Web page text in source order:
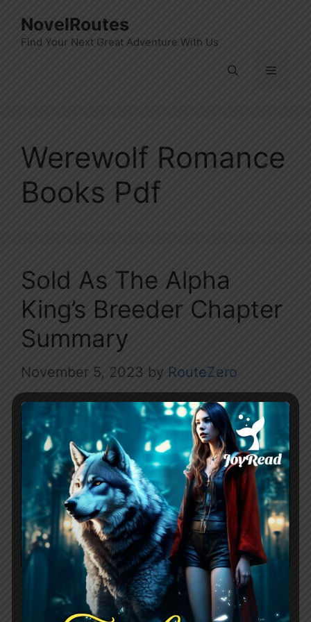
content
NovelRoutes
Find Your Next Great Adventure With Us
Menu
Werewolf Romance
Books Pdf
Sold As The Alpha
King’s Breeder Chapter
Summary
November 5, 2023 by RouteZero
Name: Sold as the Alpha King’s